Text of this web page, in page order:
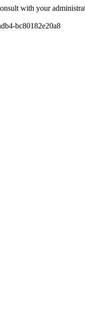
with your
bc80182e20a8